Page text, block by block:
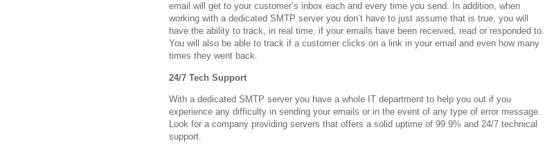
email will get to your customer’s inbox each and every time you send. In addition, when
working with a dedicated SMTP server you don’t have to just assume that is true, you will
have the ability to track, in real time, if your emails have been received, read or responded to.
You will also be able to track if a customer clicks on a link in your email and even how many
times they went back.
24/7 Tech Support
With a dedicated SMTP server you have a whole IT department to help you out if you
experience any difficulty in sending your emails or in the event of any type of error message.
Look for a company providing servers that offers a solid uptime of 99.9% and 24/7 technical
support.